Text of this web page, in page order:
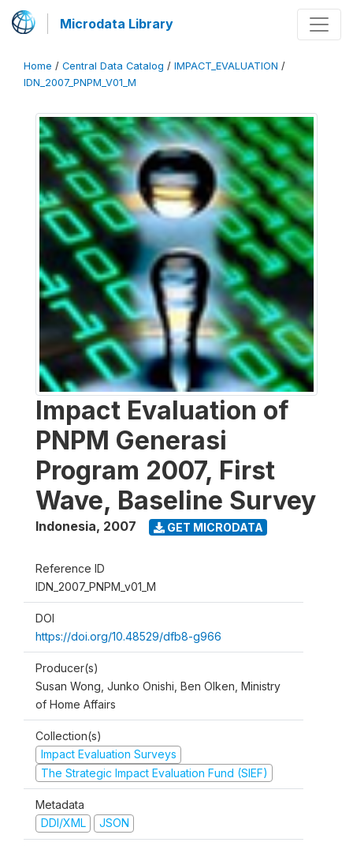
Microdata Library
Home / Central Data Catalog / IMPACT_EVALUATION /
IDN_2007_PNPM_V01_M
Impact Evaluation of
PNPM Generasi
Program 2007, First
Wave, Baseline Survey
Indonesia, 2007 GET MICRODATA
Reference ID
IDN_2007_PNPM_v01_M
DOI
https://doi.org/10.48529/dfb8-g966
Producer(s)
Susan Wong, Junko Onishi, Ben Olken, Ministry
of Home Affairs
Collection(s)
Impact Evaluation Surveys
The Strategic Impact Evaluation Fund (SIEF)
Metadata
DDI/XML
JSON